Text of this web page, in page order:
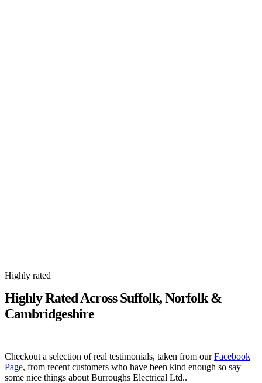
Highly rated
Highly Rated Across Suffolk, Norfolk &
Cambridgeshire
Checkout a selection of real testimonials, taken from ourFacebook
Page, from recent customers who have been kind enough so say
some nice things about Burroughs Electrical Ltd..